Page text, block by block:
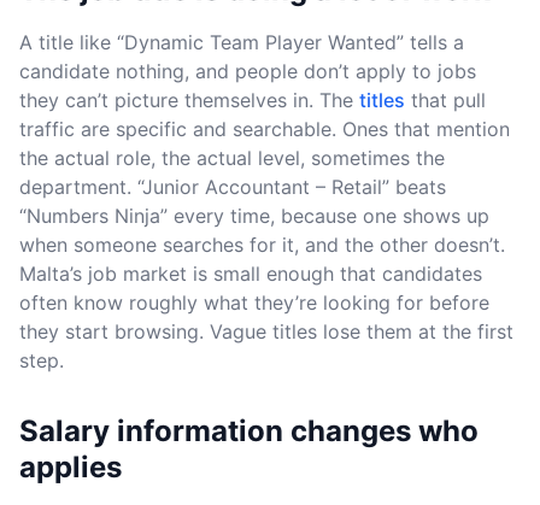
A title like “Dynamic Team Player Wanted” tells a
candidate nothing, and people don’t apply to jobs
they can’t picture themselves in. The titles that pull
traffic are specific and searchable. Ones that mention
the actual role, the actual level, sometimes the
department. “Junior Accountant – Retail” beats
“Numbers Ninja” every time, because one shows up
when someone searches for it, and the other doesn’t.
Malta’s job market is small enough that candidates
often know roughly what they’re looking for before
they start browsing. Vague titles lose them at the first
step.
Salary information changes who
applies